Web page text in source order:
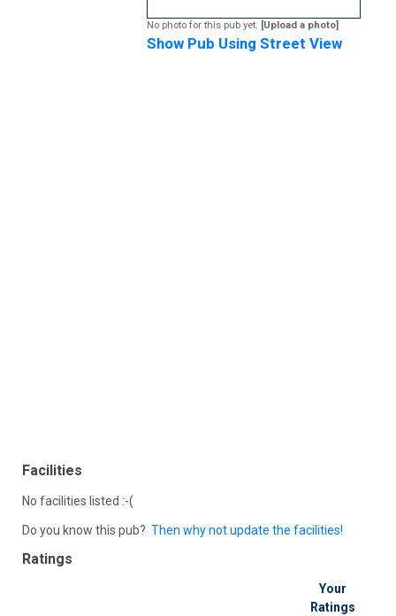
No photo for this pub yet. [Upload a photo]
Show Pub Using Street View
Facilities
No facilities listed :-(
Do you know this pub? Then why not update the facilities!
Ratings
Your
Ratings